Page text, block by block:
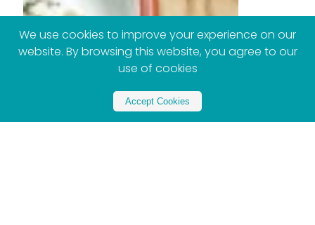
We use cookies to improve your experience on our
website. By browsing this website, you agree to our
use of cookies
Accept Cookies